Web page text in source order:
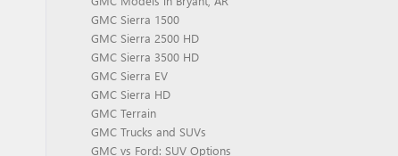
GMC Sierra 1500
GMC Sierra 2500 HD
GMC Sierra 3500 HD
GMC Sierra EV
GMC Sierra HD
GMC Terrain
GMC Trucks and SUVs
GMC vs Ford: SUV Options